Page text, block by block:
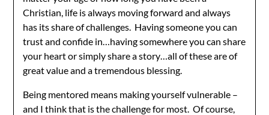
Christian, life is always moving forward and always
has its share of challenges. Having someone you can
trust and confide in…having somewhere you can share
your heart or simply share a story…all of these are of
great value and a tremendous blessing.
Being mentored means making yourself vulnerable –
and I think that is the challenge for most. Of course,